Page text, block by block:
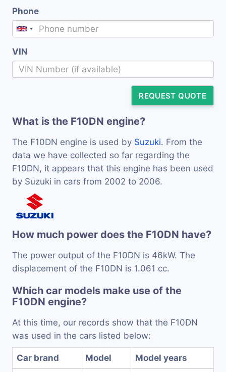
Phone
VIN
REQUEST QUOTE
What is the F10DN engine?
The F10DN engine is used by Suzuki. From the
data we have collected so far regarding the
F10DN, it appears that this engine has been used
by Suzuki in cars from 2002 to 2006.
How much power does the F10DN have?
The power output of the F10DN is 46kW. The
displacement of the F10DN is 1.061 cc.
Which car models make use of the
F10DN engine?
At this time, our records show that the F10DN
was used in the cars listed below:
Car brand Model Model years